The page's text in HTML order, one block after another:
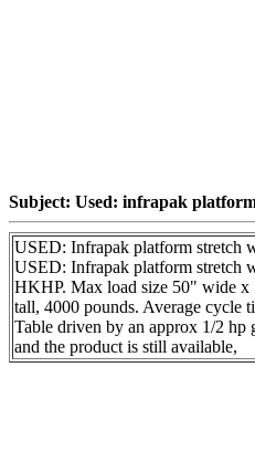
Subject: Used: infrapak
USED: Infrapak platform stretch
USED: Infrapak platform stretch
HKHP. Max load size 50" wide
tall, 4000 pounds. Average cycle
Table driven by an approx 1/2 hp
and the product is still available,